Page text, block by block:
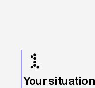
Your situation